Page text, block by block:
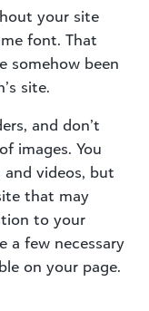
your site
font. That
somehow been
site.
and don’t
images. You
videos, but
that may
to your
a few necessary
on your page.